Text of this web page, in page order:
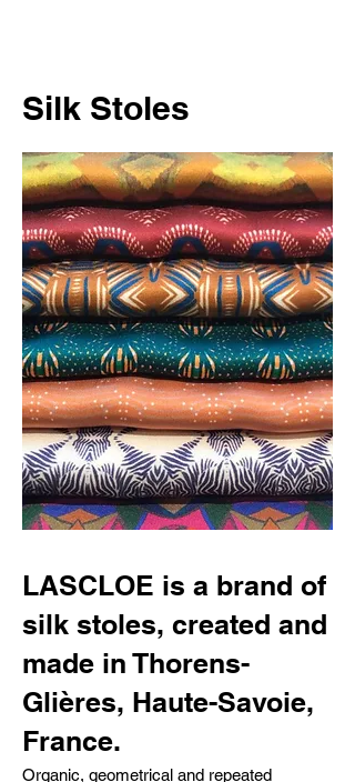
Silk Stoles
LASCLOE is a brand of
silk stoles, created and
made in Thorens-
Glières, Haute-Savoie,
France.
Organic, geometrical and repeated